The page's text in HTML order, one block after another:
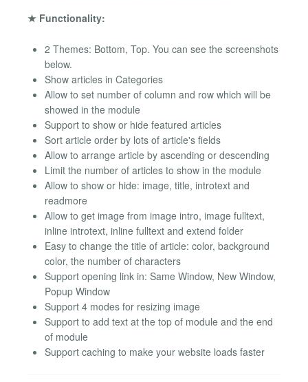
★ Functionality:
2 Themes: Bottom, Top. You can see the screenshots
below.
Show articles in Categories
Allow to set number of column and row which will be
showed in the module
Support to show or hide featured articles
Sort article order by lots of article's fields
Allow to arrange article by ascending or descending
Limit the number of articles to show in the module
Allow to show or hide: image, title, introtext and
readmore
Allow to get image from image intro, image fulltext,
inline introtext, inline fulltext and extend folder
Easy to change the title of article: color, background
color, the number of characters
Support opening link in: Same Window, New Window,
Popup Window
Support 4 modes for resizing image
Support to add text at the top of module and the end
of module
Support caching to make your website loads faster